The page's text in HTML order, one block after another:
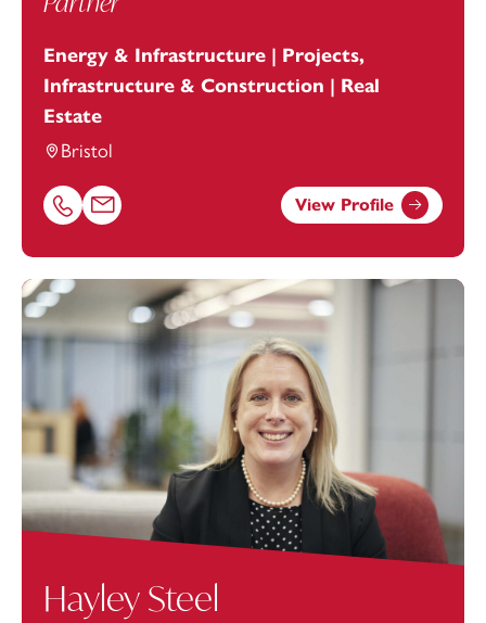
Energy & Infrastructure | Projects,
Infrastructure & Construction | Real
Estate
Bristol
Call Eric Livingston on 01179154634
Email Eric Livingston at eric.livingston@footanstey.com
View Profile
Hayley Steel